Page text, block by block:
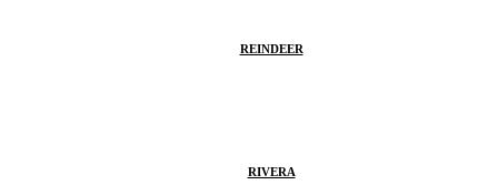
REINDEER
RIVERA